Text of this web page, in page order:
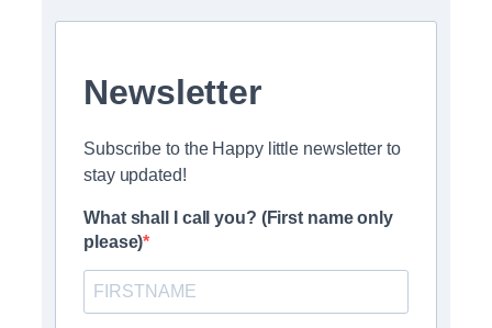
Newsletter
Subscribe to the Happy little newsletter to
stay updated!
What shall I call you? (First name only
please)